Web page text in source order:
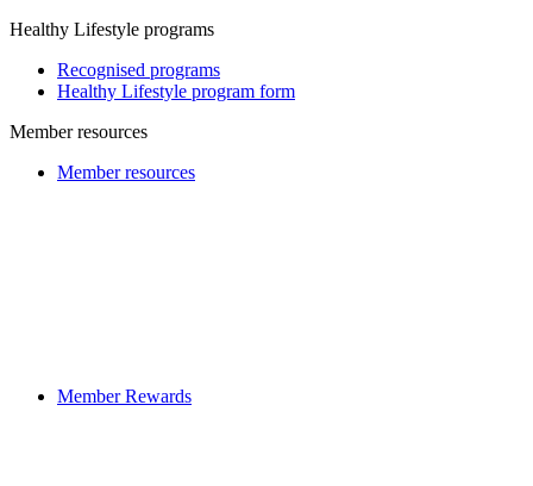
Healthy Lifestyle programs
Recognised programs
Healthy Lifestyle program form
Member resources
Member resources
Member Rewards